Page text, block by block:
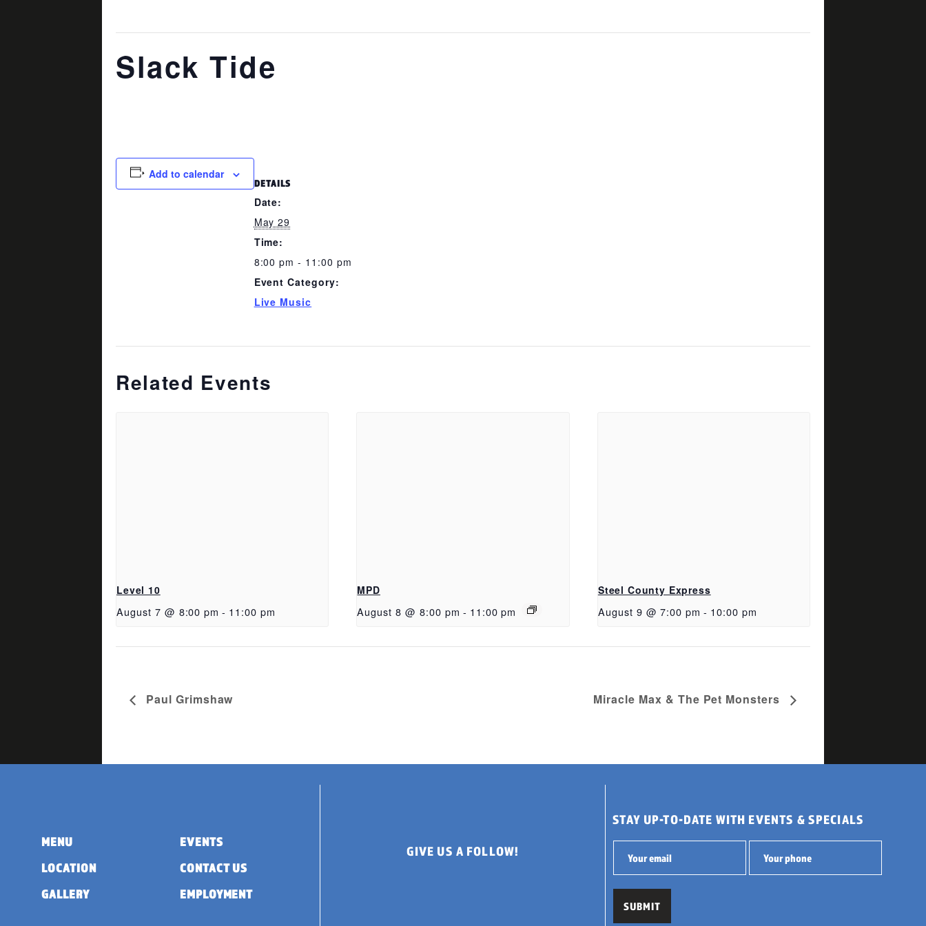
Slack Tide
Add to calendar
DETAILS
Date:
May 29
Time:
8:00 pm - 11:00 pm
Event Category:
Live Music
Related Events
Level 10
August 7 @ 8:00 pm - 11:00 pm
MPD
August 8 @ 8:00 pm - 11:00 pm
Steel County Express
August 9 @ 7:00 pm - 10:00 pm
Paul Grimshaw Miracle Max & The Pet Monsters
MENU
LOCATION
GALLERY
EVENTS
CONTACT US
EMPLOYMENT
GIVE US A FOLLOW!
STAY UP-TO-DATE WITH EVENTS & SPECIALS